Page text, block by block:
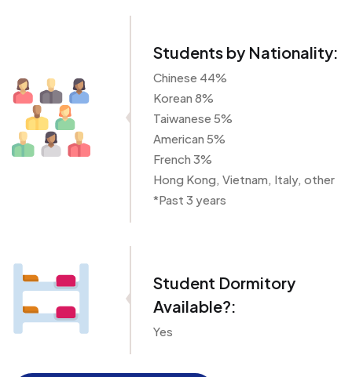
Students by Nationality:
Chinese 44%
Korean 8%
Taiwanese 5%
American 5%
French 3%
Hong Kong, Vietnam, Italy, other
*Past 3 years
Student Dormitory
Available?:
Yes